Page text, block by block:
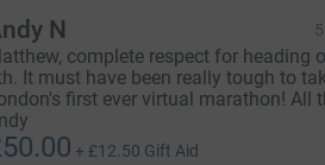
N
complete respect for heading
It must have been really tough to
first ever virtual marathon! All
+ £12.50 Gift Aid